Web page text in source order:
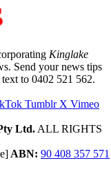
Kinglake
Send your news tips
to 0402 521 562.
Tumblr X Vimeo
Ltd. ALL RIGHTS
ABN: 90 408 357 571